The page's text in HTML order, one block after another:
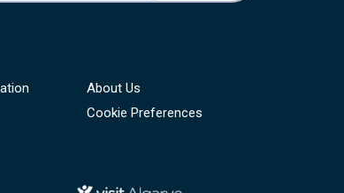
About Us
Cookie Preferences